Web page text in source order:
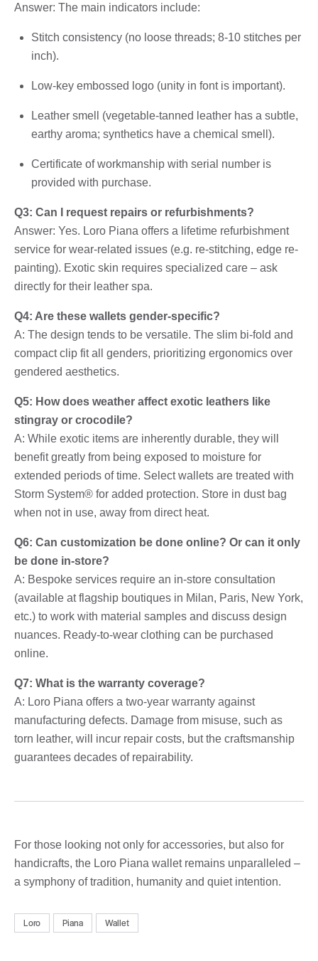
Answer: The main indicators include:
Stitch consistency (no loose threads; 8-10 stitches per
inch).
Low-key embossed logo (unity in font is important).
Leather smell (vegetable-tanned leather has a subtle,
earthy aroma; synthetics have a chemical smell).
Certificate of workmanship with serial number is
provided with purchase.
Q3: Can I request repairs or refurbishments?
Answer: Yes. Loro Piana offers a lifetime refurbishment
service for wear-related issues (e.g. re-stitching, edge re-
painting). Exotic skin requires specialized care – ask
directly for their leather spa.
Q4: Are these wallets gender-specific?
A: The design tends to be versatile. The slim bi-fold and
compact clip fit all genders, prioritizing ergonomics over
gendered aesthetics.
Q5: How does weather affect exotic leathers like
stingray or crocodile?
A: While exotic items are inherently durable, they will
benefit greatly from being exposed to moisture for
extended periods of time. Select wallets are treated with
Storm System® for added protection. Store in dust bag
when not in use, away from direct heat.
Q6: Can customization be done online? Or can it only
be done in-store?
A: Bespoke services require an in-store consultation
(available at flagship boutiques in Milan, Paris, New York,
etc.) to work with material samples and discuss design
nuances. Ready-to-wear clothing can be purchased
online.
Q7: What is the warranty coverage?
A: Loro Piana offers a two-year warranty against
manufacturing defects. Damage from misuse, such as
torn leather, will incur repair costs, but the craftsmanship
guarantees decades of repairability.
For those looking not only for accessories, but also for
handicrafts, the Loro Piana wallet remains unparalleled –
a symphony of tradition, humanity and quiet intention.
Loro Piana Wallet